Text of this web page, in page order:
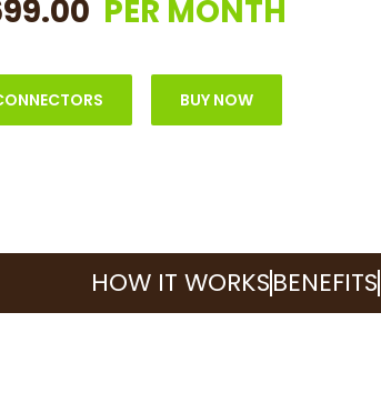
PER MONTH
BUY NOW
HOW IT WORKSBENEFITS